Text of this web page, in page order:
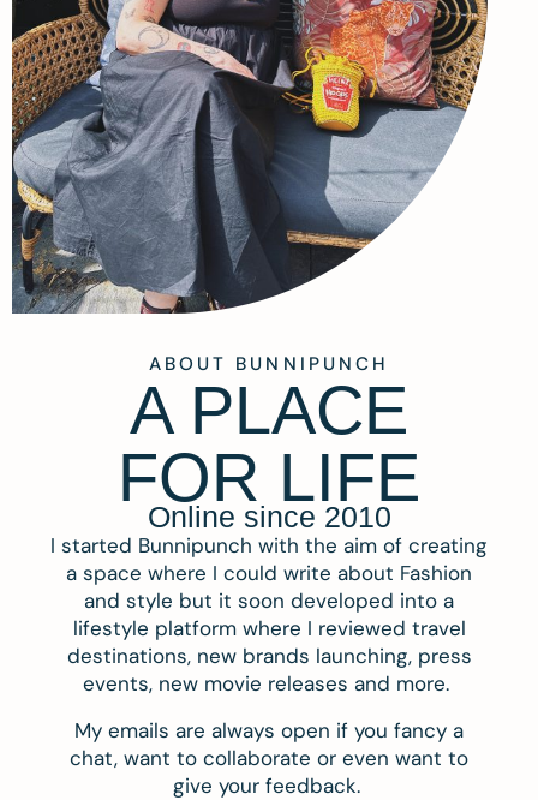
ABOUT BUNNIPUNCH
A PLACE
FOR LIFE
Online since 2010
I started Bunnipunch with the aim of creating
a space where I could write about Fashion
and style but it soon developed into a
lifestyle platform where I reviewed travel
destinations, new brands launching, press
events, new movie releases and more.
My emails are always open if you fancy a
chat, want to collaborate or even want to
give your feedback.